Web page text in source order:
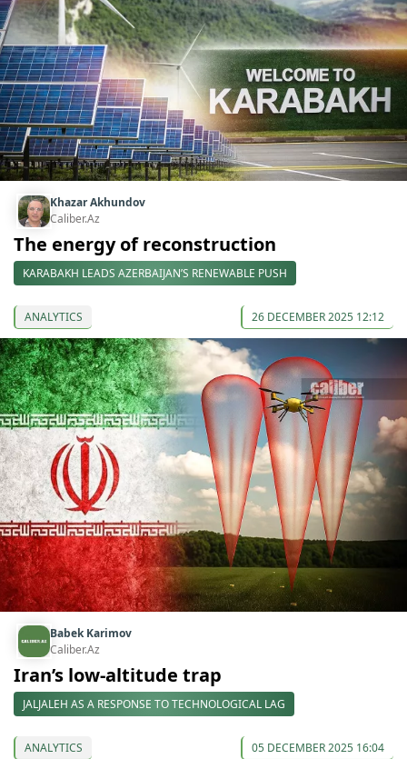
Khazar Akhundov
Caliber.Az
The energy of reconstruction
KARABAKH LEADS AZERBAIJAN’S RENEWABLE PUSH
ANALYTICS 26 DECEMBER 2025 12:12
Babek Karimov
Caliber.Az
Iran’s low-altitude trap
JALJALEH AS A RESPONSE TO TECHNOLOGICAL LAG
ANALYTICS 05 DECEMBER 2025 16:04